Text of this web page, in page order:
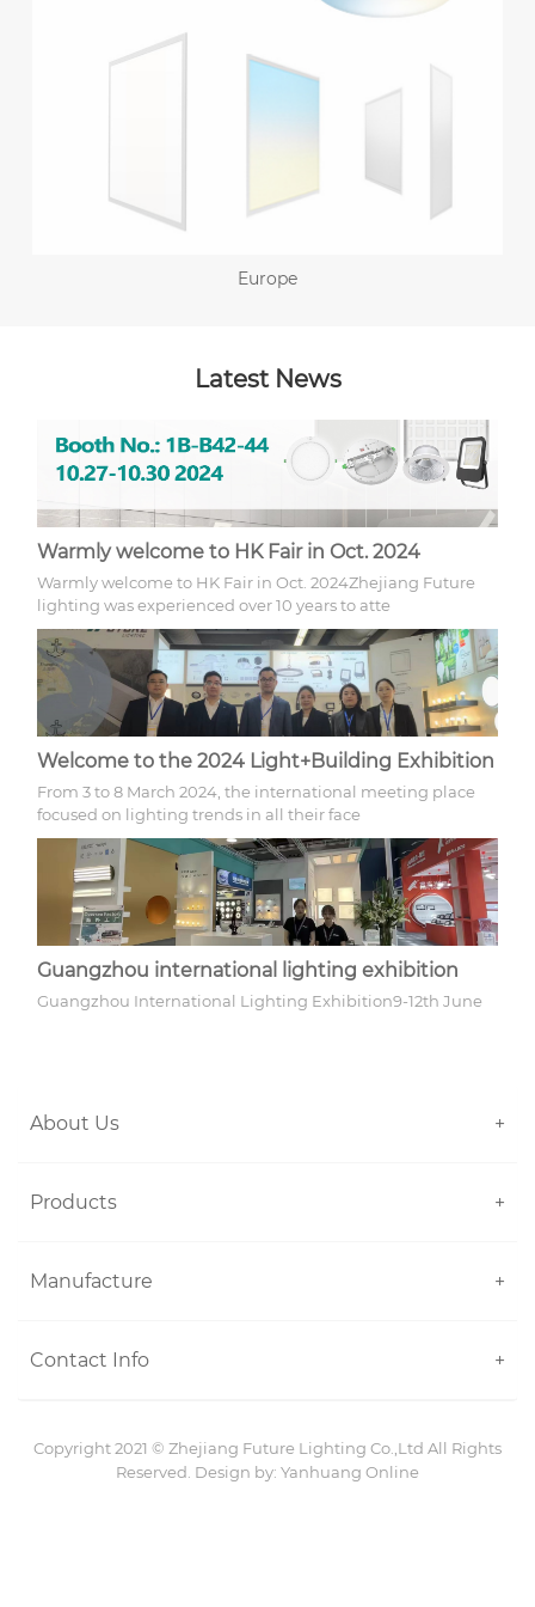
Europe
Latest News
Warmly welcome to HK Fair in Oct. 2024
Warmly welcome to HK Fair in Oct. 2024Zhejiang Future
lighting was experienced over 10 years to atte
Welcome to the 2024 Light+Building Exhibition
From 3 to 8 March 2024, the international meeting place
focused on lighting trends in all their face
Guangzhou international lighting exhibition
Guangzhou International Lighting Exhibition9-12th June
About Us +
Products +
Manufacture +
Contact Info +
Copyright 2021 © Zhejiang Future Lighting Co.,Ltd All Rights
Reserved. Design by: Yanhuang Online